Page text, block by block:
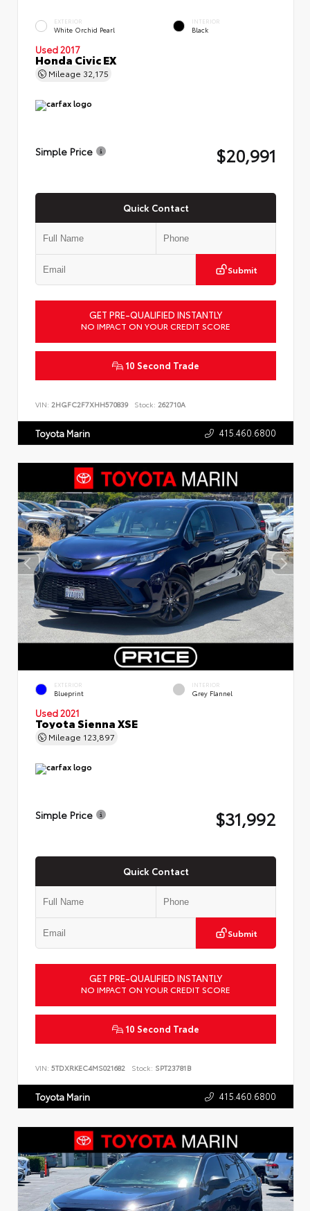
EXTERIOR
White Orchid Pearl
INTERIOR
Black
Used 2017
Honda Civic EX
Mileage 32,175
Simple Price $20,991
Quick Contact
Submit
GET PRE-QUALIFIED INSTANTLY
NO IMPACT ON YOUR CREDIT SCORE
10 Second Trade
VIN: 2HGFC2F7XHH570839 Stock: 262710A
Toyota Marin 415.460.6800
EXTERIOR
Blueprint
INTERIOR
Grey Flannel
Used 2021
Toyota Sienna XSE
Mileage 123,897
Simple Price $31,992
Quick Contact
Submit
GET PRE-QUALIFIED INSTANTLY
NO IMPACT ON YOUR CREDIT SCORE
10 Second Trade
VIN: 5TDXRKEC4MS021682 Stock: SPT23781B
Toyota Marin 415.460.6800